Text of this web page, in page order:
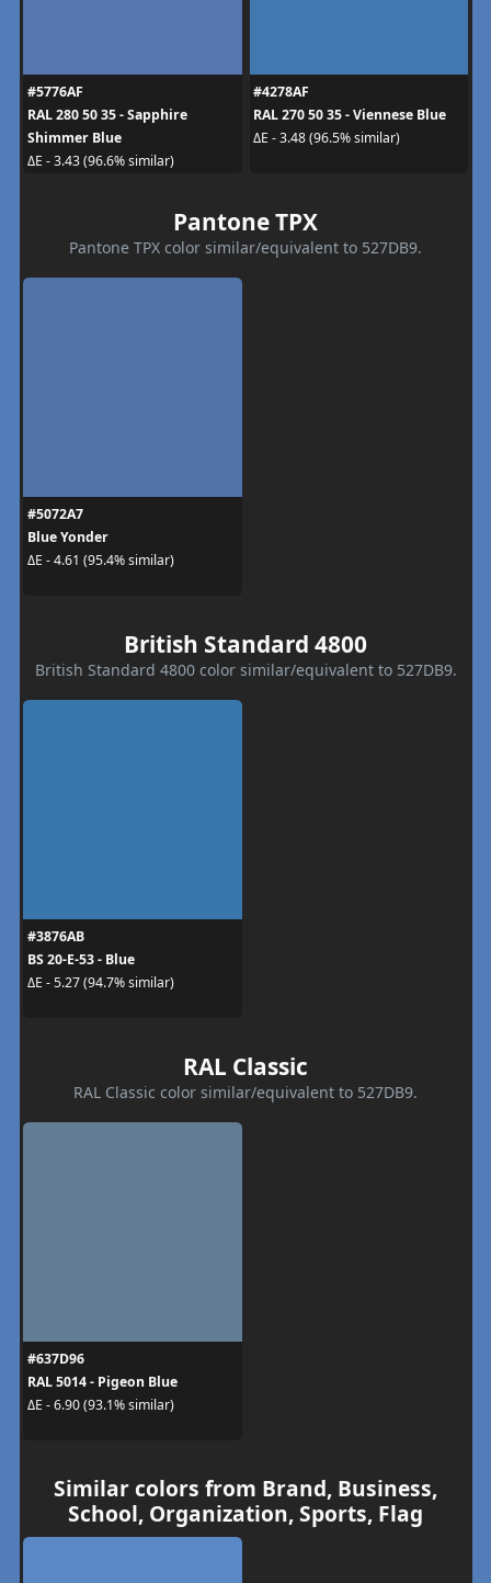
#5776AF
RAL 280 50 35 - Sapphire
Shimmer Blue
ΔE - 3.43 (96.6% similar)
#4278AF
RAL 270 50 35 - Viennese Blue
ΔE - 3.48 (96.5% similar)
Pantone TPX
Pantone TPX color similar/equivalent to 527DB9.
#5072A7
Blue Yonder
ΔE - 4.61 (95.4% similar)
British Standard 4800
British Standard 4800 color similar/equivalent to 527DB9.
#3876AB
BS 20-E-53 - Blue
ΔE - 5.27 (94.7% similar)
RAL Classic
RAL Classic color similar/equivalent to 527DB9.
#637D96
RAL 5014 - Pigeon Blue
ΔE - 6.90 (93.1% similar)
Similar colors from Brand, Business,
School, Organization, Sports, Flag